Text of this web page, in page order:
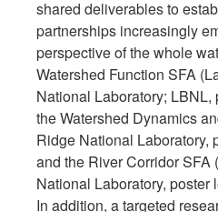
shared deliverables to
partnerships increasingly
perspective of the whole
Watershed Function SFA
National Laboratory; LBNL,
the Watershed Dynamics
Ridge National Laboratory,
and the River Corridor SFA
National Laboratory, poster
In addition, a targeted